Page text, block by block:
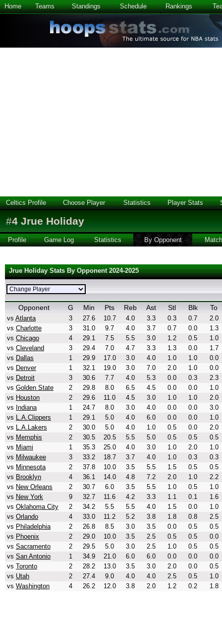
Home Teams Standings Schedule Rankings
Celtics Profile Choose Player Statistics Player Stats
#4 Jrue Holiday
Profile Game Log Statistics By Opponent
Jrue Holiday Stats By Opponent 2024-2025
Opponent G Min Pts Reb Ast Stl Blk To
vs Atlanta 3 27.6 10.7 4.0 3.3 0.3 0.7
2.0
vs Charlotte 3 31.0 9.7 4.0 3.7 0.7 0.0
1.3
vs Chicago 4 29.1 7.5 5.5 3.0 1.2 0.5
1.0
vs Cleveland 3 29.4 7.0 4.7 3.3 1.3 0.0
1.7
vs Dallas 1 29.9 17.0 3.0 4.0 1.0 1.0
0.0
vs Denver 1 32.1 19.0 3.0 7.0 2.0 1.0
0.0
vs Detroit 3 30.6 7.7 4.0 5.3 0.0 0.3
2.3
vs Golden State 2 29.8 8.0 6.5 4.5 0.0 0.0
1.0
vs Houston 2 29.6 11.0 4.5 3.0 1.0 1.0
2.0
vs Indiana 1 24.7 8.0 3.0 4.0 0.0 0.0
3.0
vs L.A.Clippers 1 29.1 5.0 4.0 6.0 0.0 0.0
1.0
vs L.A.Lakers 2 30.0 5.0 4.0 1.0 0.5 0.0
2.0
vs Memphis 2 30.5 20.5 5.5 5.0 0.5 0.5
0.5
vs Miami 1 35.3 25.0 4.0 3.0 1.0 2.0
1.0
vs Milwaukee 3 33.2 18.7 3.7 4.0 1.0 0.3
0.3
vs Minnesota 2 37.8 10.0 3.5 5.5 1.5 0.5
0.5
vs Brooklyn 4 36.1 14.0 4.8 7.2 2.0 1.0
2.2
vs New Orleans 2 30.7 6.0 3.5 5.5 1.0 0.5
1.0
vs New York 9 32.7 11.6 4.2 3.3 1.1 0.1
1.6
vs Oklahoma City 2 34.2 5.5 5.5 4.0 1.5 0.0
1.0
vs Orlando 4 33.0 11.2 5.2 3.8 1.8 0.8
2.5
vs Philadelphia 2 26.8 8.5 3.0 3.5 0.0 0.5
0.5
vs Phoenix 2 29.0 10.0 3.5 2.5 0.5 0.5
0.0
vs Sacramento 2 29.5 5.0 3.0 2.5 1.0 0.5
0.5
vs San Antonio 1 34.9 21.0 6.0 6.0 0.0 0.0
0.0
vs Toronto 2 28.2 13.0 3.5 3.0 2.0 0.0
0.5
vs Utah 2 27.4 9.0 4.0 4.0 2.5 0.5
1.0
vs Washington 4 26.2 12.0 3.8 2.0 1.2 0.2 1.8